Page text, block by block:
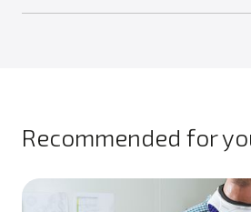
Recommended for